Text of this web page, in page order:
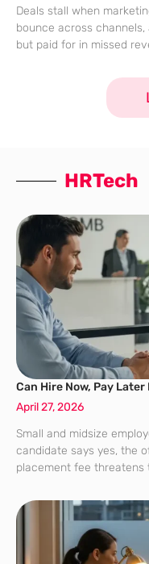
Deals stall when
bounce across
but paid for in missed
HRTech
Can Hire Now, Pay
April 27, 2026
Small and midsize
candidate says yes, the
placement fee threatens